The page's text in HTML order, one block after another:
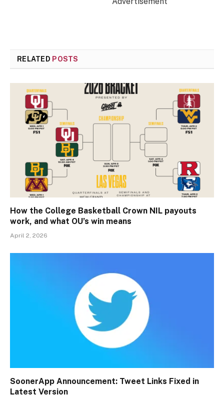
RELATED POSTS
How the College Basketball Crown NIL payouts
work, and what OU’s win means
April 2, 2026
SoonerApp Announcement: Tweet Links Fixed in
Latest Version